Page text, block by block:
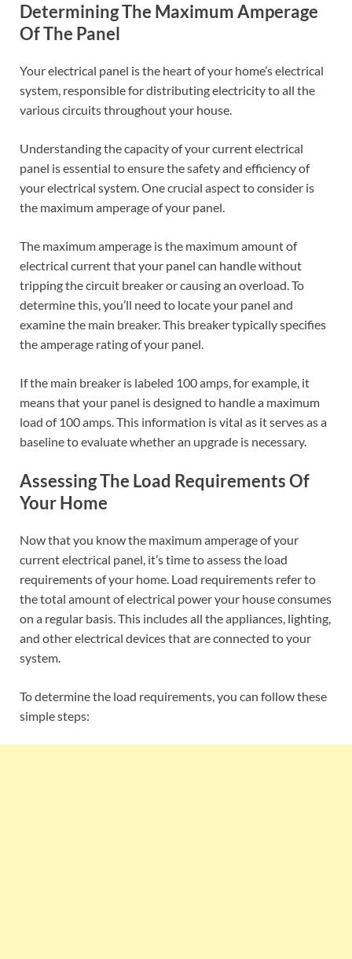
Determining The Maximum Amperage
Of The Panel
Your electrical panel is the heart of your home’s electrical
system, responsible for distributing electricity to all the
various circuits throughout your house.
Understanding the capacity of your current electrical
panel is essential to ensure the safety and efficiency of
your electrical system. One crucial aspect to consider is
the maximum amperage of your panel.
The maximum amperage is the maximum amount of
electrical current that your panel can handle without
tripping the circuit breaker or causing an overload. To
determine this, you’ll need to locate your panel and
examine the main breaker. This breaker typically specifies
the amperage rating of your panel.
If the main breaker is labeled 100 amps, for example, it
means that your panel is designed to handle a maximum
load of 100 amps. This information is vital as it serves as a
baseline to evaluate whether an upgrade is necessary.
Assessing The Load Requirements Of
Your Home
Now that you know the maximum amperage of your
current electrical panel, it’s time to assess the load
requirements of your home. Load requirements refer to
the total amount of electrical power your house consumes
on a regular basis. This includes all the appliances, lighting,
and other electrical devices that are connected to your
system.
To determine the load requirements, you can follow these
simple steps: